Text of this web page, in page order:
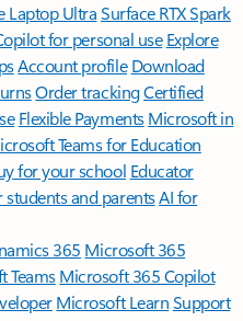
Laptop UltraSurface RTX Spark
for personal use Explore
Account profile Download
Order trackingCertified
Flexible Payments Microsoft in
Teams for Education
for your school Educator
students and parentsAI for
365 Microsoft 365
TeamsMicrosoft 365 Copilot
Microsoft LearnSupport